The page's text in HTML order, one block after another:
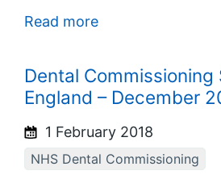
Read more
Dental
England – December
1 February 2018
NHS Dental Commissioning